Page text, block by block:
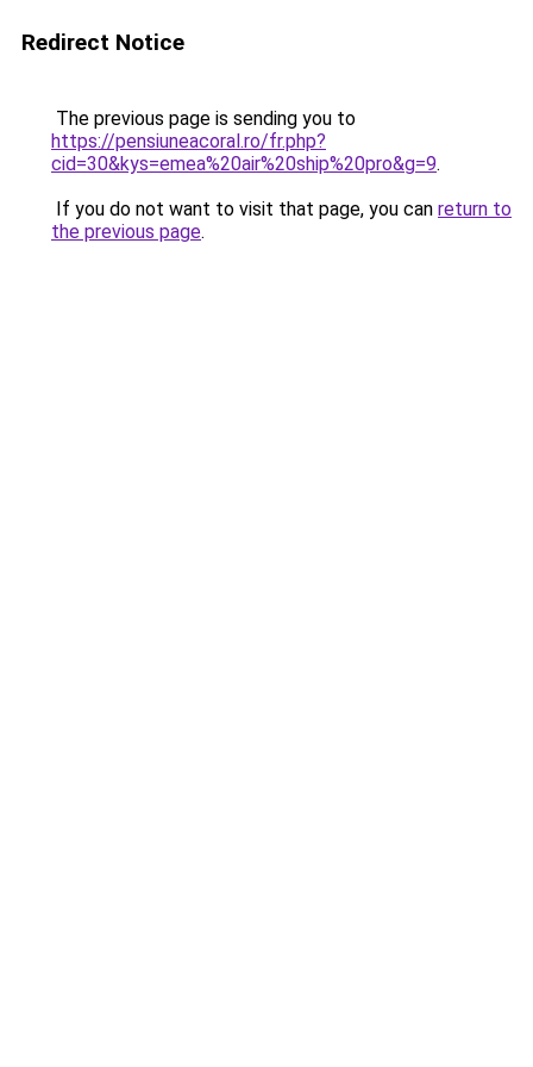
Redirect Notice
The previous page is sending you to
https://pensiuneacoral.ro/fr.php?
cid=30&kys=emea%20air%20ship%20pro&g=9.
If you do not want to visit that page, you can return to
the previous page.